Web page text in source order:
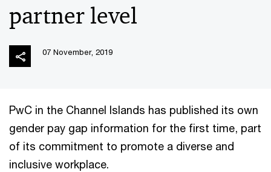
partner level
07 November, 2019
PwC in the Channel Islands has published its own
gender pay gap information for the first time, part
of its commitment to promote a diverse and
inclusive workplace.